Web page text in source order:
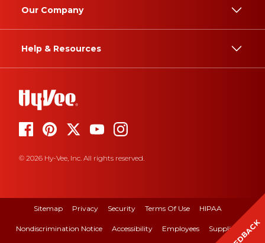
Our Company
Help & Resources
© 2026 Hy-Vee, Inc. All rights reserved.
Sitemap Privacy Security Terms Of Use HIPAA
Nondiscrimination Notice Accessibility Employees Suppliers